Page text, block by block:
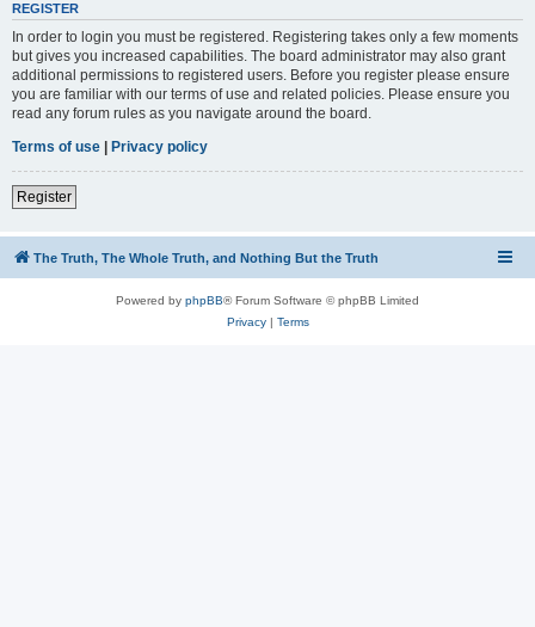
REGISTER
In order to login you must be registered. Registering takes only a few moments
but gives you increased capabilities. The board administrator may also grant
additional permissions to registered users. Before you register please ensure
you are familiar with our terms of use and related policies. Please ensure you
read any forum rules as you navigate around the board.
Terms of use | Privacy policy
Register
The Truth, The Whole Truth, and Nothing But the Truth
Powered by phpBB® Forum Software © phpBB Limited
Privacy| Terms